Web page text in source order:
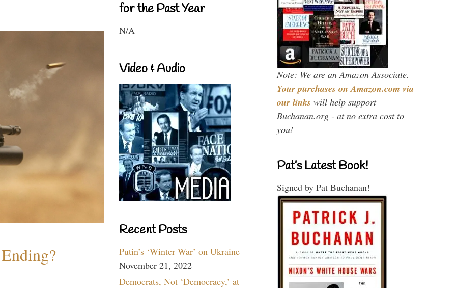
for the Past Year
N/A
Video & Audio
Recent Posts
Putin’s ‘Winter War’ on Ukraine
November 21, 2022
Democrats, Not ‘Democracy,’ at
Note: We are an Amazon Associate.
Your purchases on Amazon.com via
our links will help support
Buchanan.org - at no extra cost to
you!
Pat’s Latest Book!
Signed by Pat Buchanan!